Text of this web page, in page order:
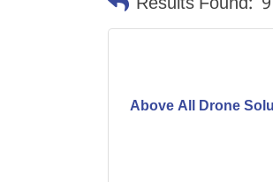
Above All Drone